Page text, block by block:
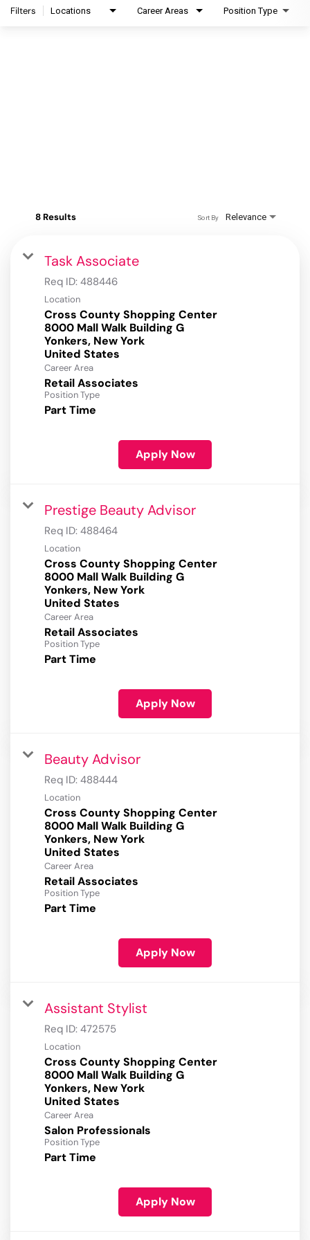
Filters Locations Career Areas Position Type
8 Results Relevance
Sort By
Task Associate
Req ID: 488446
Location
Cross County Shopping Center
8000 Mall Walk Building G
Yonkers, New York
Career Area
Retail Associates
Position Type
Part Time
Apply Now
Prestige Beauty Advisor
Req ID: 488464
Location
Cross County Shopping Center
8000 Mall Walk Building G
Yonkers, New York
Career Area
Retail Associates
Position Type
Part Time
Apply Now
Beauty Advisor
Req ID: 488444
Location
Cross County Shopping Center
8000 Mall Walk Building G
Yonkers, New York
Career Area
Retail Associates
Position Type
Part Time
Apply Now
Assistant Stylist
Req ID: 472575
Location
Cross County Shopping Center
8000 Mall Walk Building G
Yonkers, New York
Career Area
Salon Professionals
Position Type
Part Time
Apply Now